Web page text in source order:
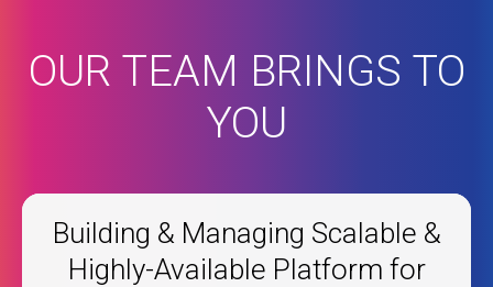
OUR TEAM BRINGS TO
YOU
Building & Managing Scalable &
Highly-Available Platform for